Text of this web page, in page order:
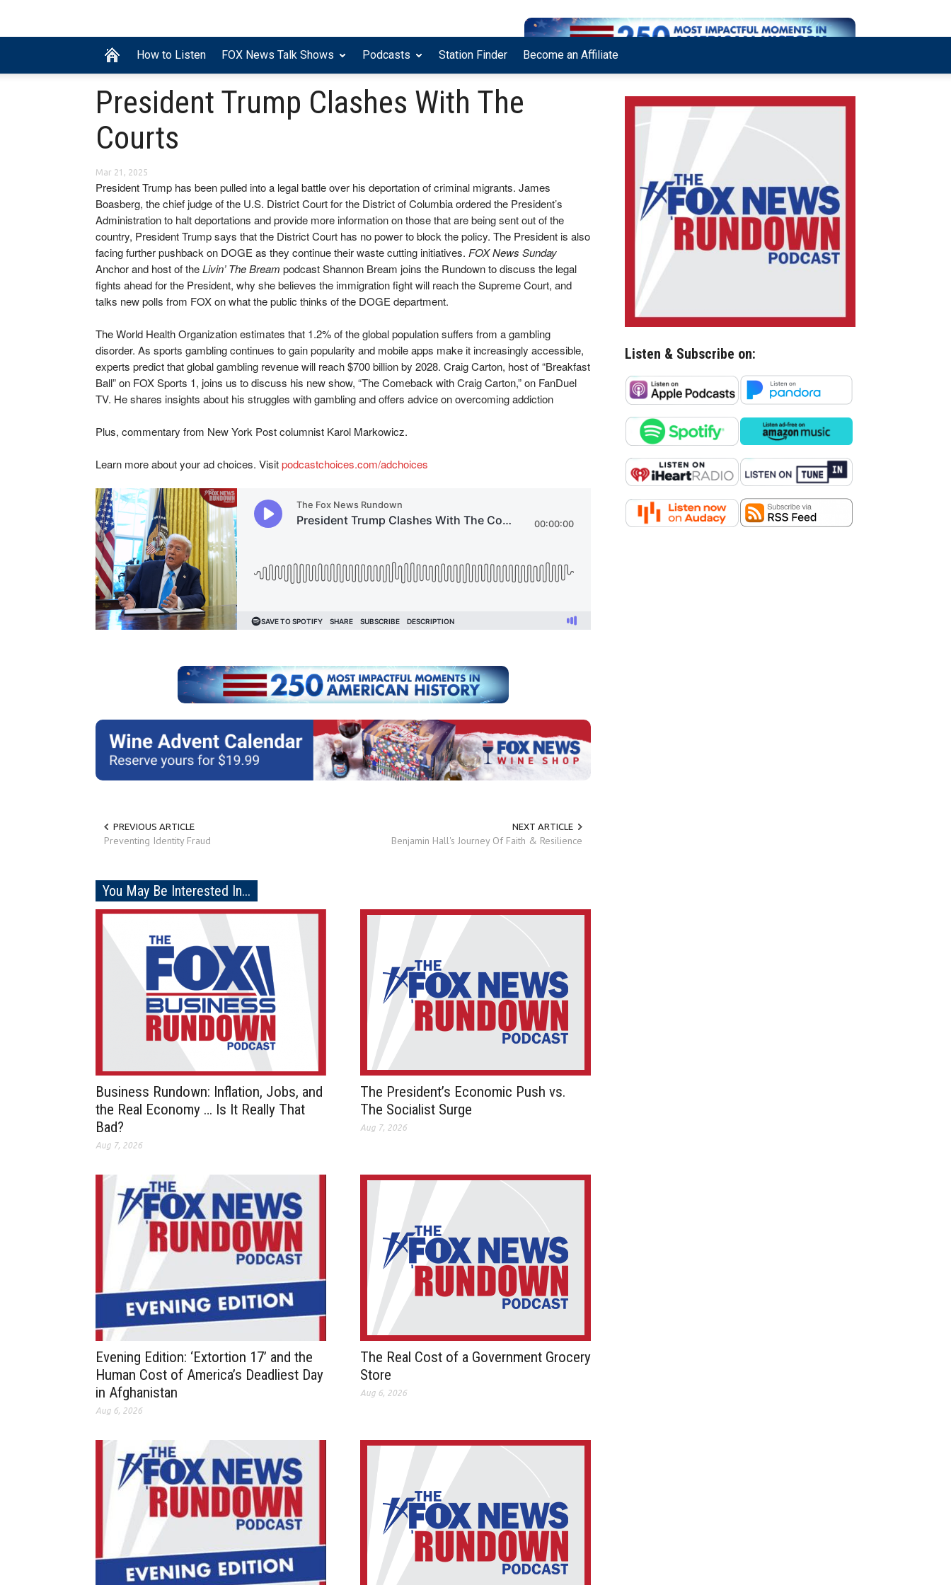
How to Listen FOX News Talk Shows Podcasts Station Finder Become an Affiliate
President Trump Clashes With The
Courts
Mar 21, 2025
President Trump has been pulled into a legal battle over his deportation of criminal migrants. James
Boasberg, the chief judge of the U.S. District Court for the District of Columbia ordered the President’s
Administration to halt deportations and provide more information on those that are being sent out of the
country, President Trump says that the District Court has no power to block the policy. The President is also
facing further pushback on DOGE as they continue their waste cutting initiatives. FOX News Sunday
Anchor and host of theLivin’ The Bream podcast Shannon Bream joins the Rundown to discuss the legal
fights ahead for the President, why she believes the immigration fight will reach the Supreme Court, and
talks new polls from FOX on what the public thinks of the DOGE department.
The World Health Organization estimates that 1.2% of the global population suffers from a gambling
disorder. As sports gambling continues to gain popularity and mobile apps make it increasingly accessible,
experts predict that global gambling revenue will reach $700 billion by 2028. Craig Carton, host of “Breakfast
Ball” on FOX Sports 1, joins us to discuss his new show, “The Comeback with Craig Carton,” on FanDuel
TV. He shares insights about his struggles with gambling and offers advice on overcoming addiction
Plus, commentary from New York Post columnist Karol Markowicz.
Learn more about your ad choices. Visitpodcastchoices.com/adchoices
PREVIOUS ARTICLE
Preventing Identity Fraud
NEXT ARTICLE
Benjamin Hall's Journey Of Faith & Resilience
You May Be Interested In...
Business Rundown: Inflation, Jobs, and
the Real Economy … Is It Really That
Bad?
Aug 7, 2026
The President’s Economic Push vs.
The Socialist Surge
Aug 7, 2026
Evening Edition: ‘Extortion 17’ and the
Human Cost of America’s Deadliest Day
in Afghanistan
Aug 6, 2026
The Real Cost of a Government Grocery
Store
Aug 6, 2026
Listen & Subscribe on: